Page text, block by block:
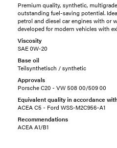
Premium quality, synthetic,
outstanding fuel-saving potential.
petrol and diesel car engines with or
developed for modern vehicles with
Viscosity
SAE 0W-20
Base oil
Teilsynthetisch / synthetic
Approvals
Porsche C20 - VW 508 00/509 00
Equivalent quality in accordance
ACEA C5 - Ford WSS-M2C956-A1
Recommendations
ACEA A1/B1